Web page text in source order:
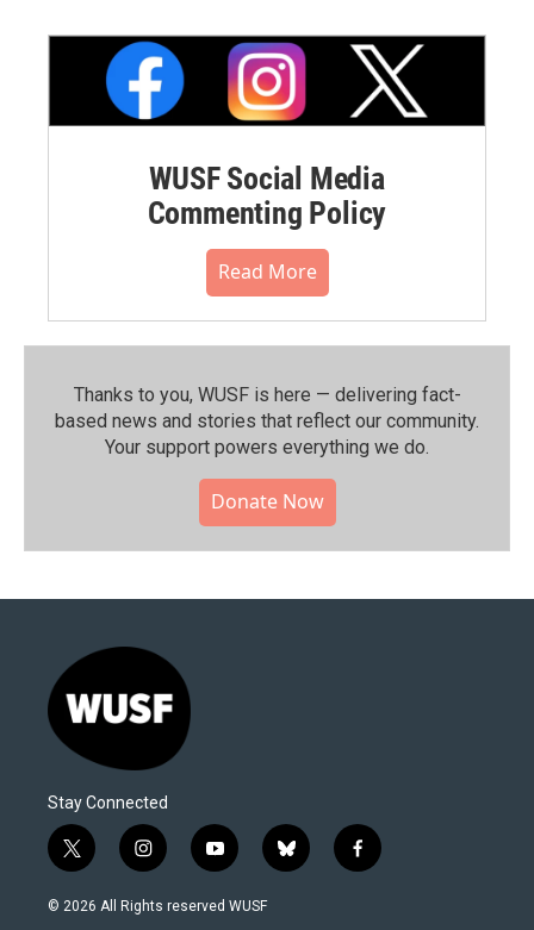
WUSF Social Media
Commenting Policy
Read More
Thanks to you, WUSF is here — delivering fact-
based news and stories that reflect our community.⁠
Your support powers everything we do.
Donate Now
Stay Connected
t
w
i
i
n
s
y
o
u
b
l
f
a
© 2026 All Rights reserved WUSF